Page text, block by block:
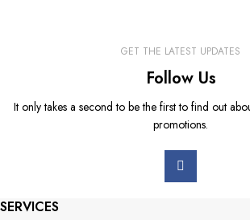
GET THE LATEST UPDATES
Follow Us
It only takes a second to be the first to find out
promotions.
SERVICES